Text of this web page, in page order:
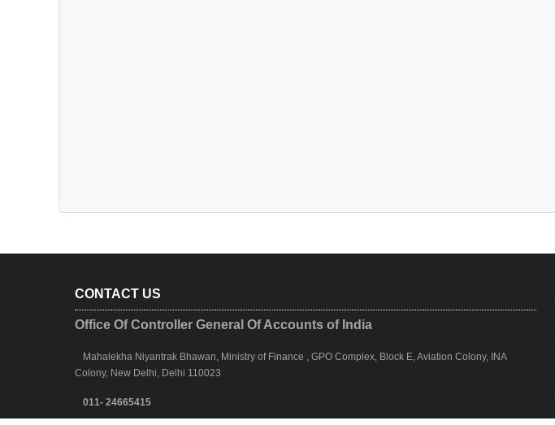
CONTACT US
Office Of Controller General Of Accounts of India
Mahalekha Niyantrak Bhawan, Ministry of Finance , GPO Complex, Block E, Aviation Colony, INA
Colony, New Delhi, Delhi 110023
011- 24665415